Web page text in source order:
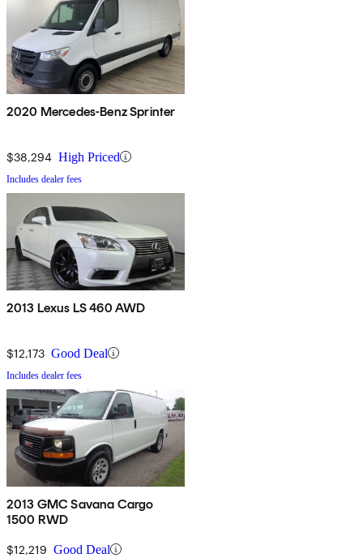
2020 Mercedes-Benz Sprinter
$38,294 High Priced
Includes dealer fees
2013 Lexus LS 460 AWD
$12,173 Good Deal
Includes dealer fees
2013 GMC Savana Cargo
1500 RWD
$12,219 Good Deal